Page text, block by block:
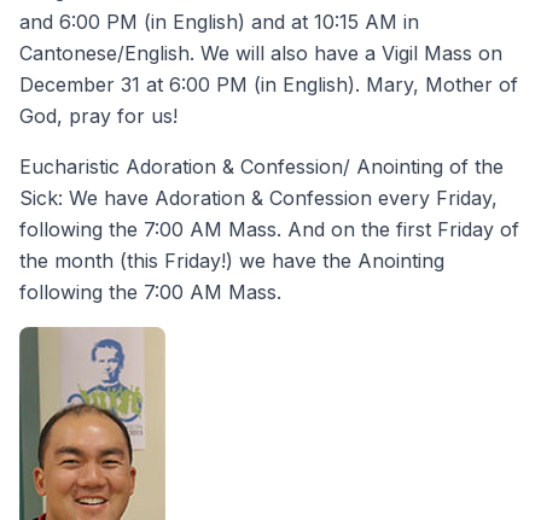
and 6:00 PM (in English) and at 10:15 AM in
Cantonese/English. We will also have a Vigil Mass on
December 31 at 6:00 PM (in English). Mary, Mother of
God, pray for us!
Eucharistic Adoration & Confession/ Anointing of the
Sick: We have Adoration & Confession every Friday,
following the 7:00 AM Mass. And on the first Friday of
the month (this Friday!) we have the Anointing
following the 7:00 AM Mass.